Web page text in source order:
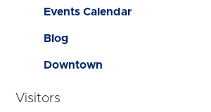
Events Calendar
Blog
Downtown
Visitors